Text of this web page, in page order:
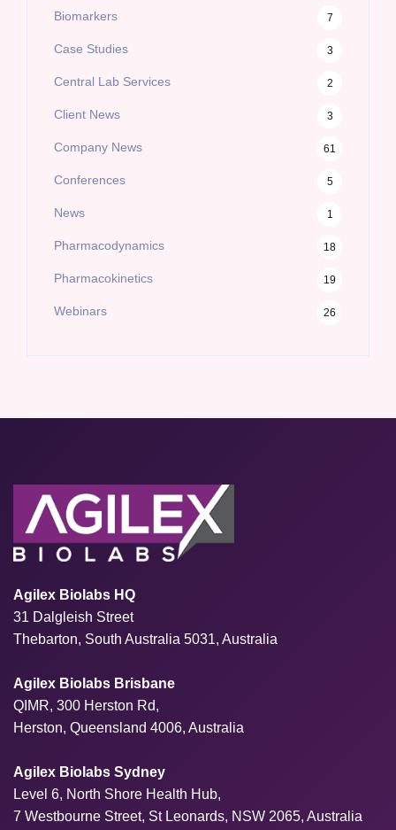
Biomarkers 7
Case Studies 3
Central Lab Services 2
Client News 3
Company News 61
Conferences 5
News 1
Pharmacodynamics 18
Pharmacokinetics 19
Webinars 26
Agilex Biolabs HQ
31 Dalgleish Street
Thebarton, South Australia 5031, Australia
Agilex Biolabs Brisbane
QIMR, 300 Herston Rd,
Herston, Queensland 4006, Australia
Agilex Biolabs Sydney
Level 6, North Shore Health Hub,
7 Westbourne Street, St Leonards, NSW 2065, Australia